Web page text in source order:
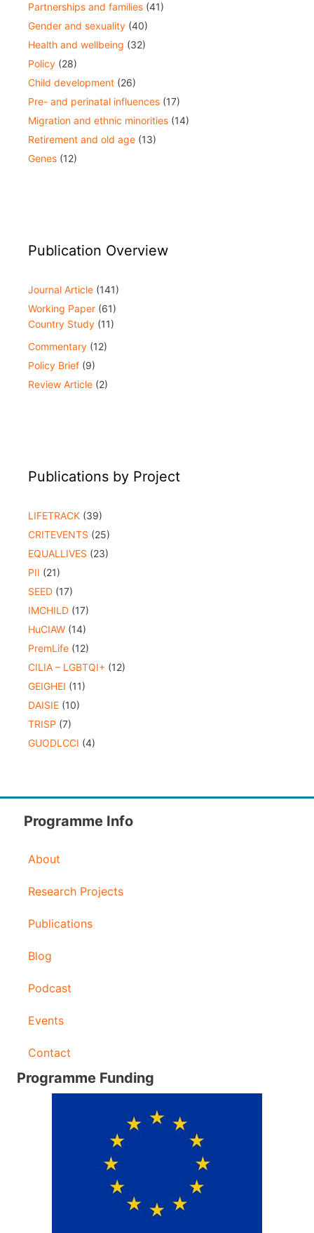
Partnerships and families (41)
Gender and sexuality (40)
Health and wellbeing (32)
Policy (28)
Child development (26)
Pre- and perinatal influences (17)
Migration and ethnic minorities (14)
Retirement and old age (13)
Genes (12)
Publication Overview
Journal Article (141)
Working Paper (61)
Country Study (11)
Commentary (12)
Policy Brief (9)
Review Article (2)
Publications by Project
LIFETRACK (39)
CRITEVENTS (25)
EQUALLIVES (23)
PII (21)
SEED (17)
IMCHILD (17)
HuCIAW (14)
PremLife (12)
CILIA – LGBTQI+ (12)
GEIGHEI (11)
DAISIE (10)
TRISP (7)
GUODLCCI (4)
Programme Info
About
Research Projects
Publications
Blog
Podcast
Events
Contact
Programme Funding